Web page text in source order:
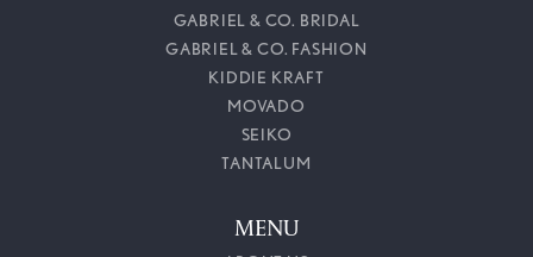
GABRIEL & CO. BRIDAL
GABRIEL & CO. FASHION
KIDDIE KRAFT
MOVADO
SEIKO
TANTALUM
MENU